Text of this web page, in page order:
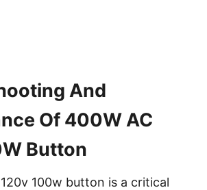
And
Of 400W AC
Button
100w button is a critical